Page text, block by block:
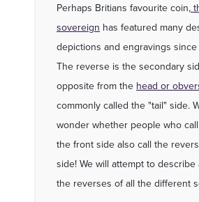
Perhaps Britians favourite coin,
sovereign has featured many
depictions and engravings
The reverse is the secondary
opposite from the head or
commonly called the "tail" side.
wonder whether people who
the front side also call the
side! We will attempt to
the reverses of all the different